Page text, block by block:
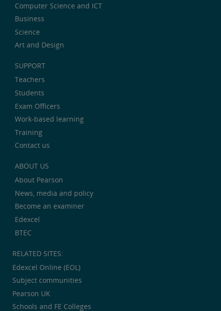
Computer Science and ICT
Business
Science
Art and Design
SUPPORT
Teachers
Students
Exam Officers
Work-based learning
Training
Contact us
ABOUT US
About Pearson
News, media and policy
Become an examiner
Edexcel
BTEC
RELATED SITES:
Edexcel Online (EOL)
Subject communities
Pearson UK
Schools and FE Colleges